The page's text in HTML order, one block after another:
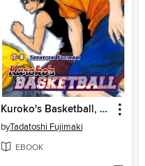
Kuroko's Basketball, Volume 4
byTadatoshi Fujimaki
EBOOK